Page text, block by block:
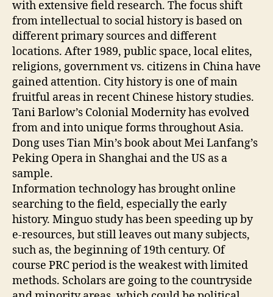
with extensive field research. The focus shift
from intellectual to social history is based on
different primary sources and different
locations. After 1989, public space, local elites,
religions, government vs. citizens in China have
gained attention. City history is one of main
fruitful areas in recent Chinese history studies.
Tani Barlow’s Colonial Modernity has evolved
from and into unique forms throughout Asia.
Dong uses Tian Min’s book about Mei Lanfang’s
Peking Opera in Shanghai and the US as a
sample.
Information technology has brought online
searching to the field, especially the early
history. Minguo study has been speeding up by
e-resources, but still leaves out many subjects,
such as, the beginning of 19th century. Of
course PRC period is the weakest with limited
methods. Scholars are going to the countryside